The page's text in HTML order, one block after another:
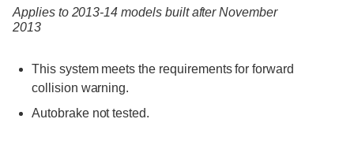
Applies to 2013-14 models built after November
2013
This system meets the requirements for forward
collision warning.
Autobrake not tested.